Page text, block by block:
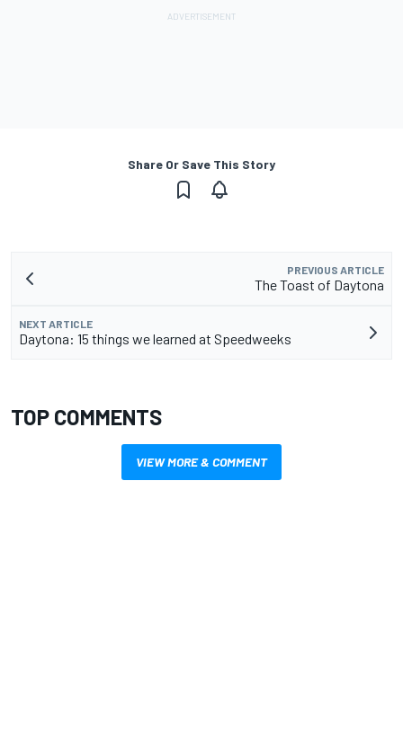
Share Or Save This Story
PREVIOUS ARTICLE
The Toast of Daytona
NEXT ARTICLE
Daytona: 15 things we learned at Speedweeks
TOP COMMENTS
VIEW MORE & COMMENT